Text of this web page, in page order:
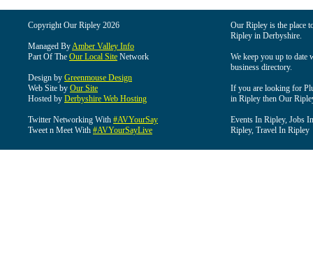
Copyright Our Ripley 2026
Managed ByAmber Valley Info
Part Of The Our Local Site Network
Design by Greenmouse Design
Web Site by Our Site
Hosted by Derbyshire Web Hosting
Twitter Networking With #AVYourSay
Tweet n Meet With #AVYourSayLive
Our Ripley is the place
Ripley in Derbyshire.
We keep you up to date
business directory.
If you are looking for
in Ripley then Our
Events In Ripley, Jobs
Ripley, Travel In Ripley